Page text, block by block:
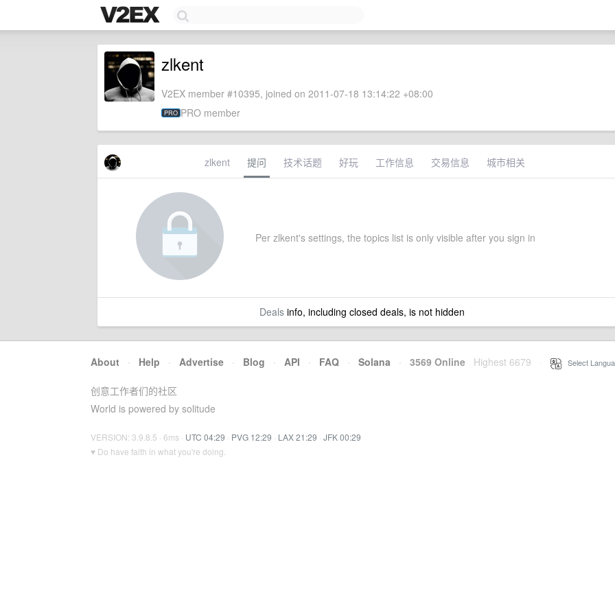
zlkent
V2EX member #10395, joined on 2011-07-18 13:14:22 +08:00
PRO PRO member
zlkent 提问 技术话题 好玩 工作信息 交易信息 城市相关
Per zlkent's settings, the topics list is only visible after you sign in
Dealsinfo, including closed deals, is not hidden
About · Help · Advertise · Blog · API · FAQ · Solana · 3569 Online Highest 6679 Select
创意工作者们的社区
World is powered by solitude
VERSION: 3.9.8.5 · 6ms · UTC 04:29 · PVG 12:29 · LAX 21:29 · JFK 00:29
♥ Do have faith in what you're doing.